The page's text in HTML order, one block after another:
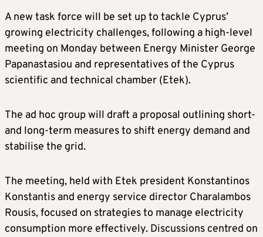
A new task force will be set up to tackle Cyprus’
growing electricity challenges, following a high-level
meeting on Monday between Energy Minister George
Papanastasiou and representatives of the Cyprus
scientific and technical chamber (Etek).
The ad hoc group will draft a proposal outlining short-
and long-term measures to shift energy demand and
stabilise the grid.
The meeting, held with Etek president Konstantinos
Konstantis and energy service director Charalambos
Rousis, focused on strategies to manage electricity
consumption more effectively. Discussions centred on